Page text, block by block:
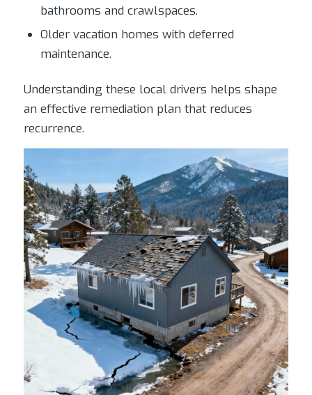
bathrooms and crawlspaces.
Older vacation homes with deferred
maintenance.
Understanding these local drivers helps shape
an effective remediation plan that reduces
recurrence.